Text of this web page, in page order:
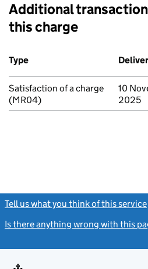
Additional
this charge
Additional transactions filed
Type
Satisfaction of a charge
(MR04)
10
2025
Tell us what you think of this service
Is there anything wrong with this